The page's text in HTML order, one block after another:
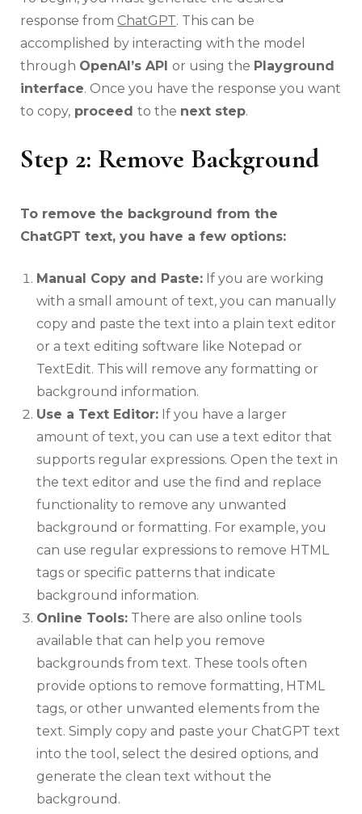
response from ChatGPT. This can be
accomplished by interacting with the model
through OpenAI’s API or using the Playground
interface. Once you have the response you want
to copy, proceed to the next step.
Step 2: Remove Background
To remove the background from the
ChatGPT text, you have a few options:
Manual Copy and Paste: If you are working
with a small amount of text, you can manually
copy and paste the text into a plain text editor
or a text editing software like Notepad or
TextEdit. This will remove any formatting or
background information.
Use a Text Editor: If you have a larger
amount of text, you can use a text editor that
supports regular expressions. Open the text in
the text editor and use the find and replace
functionality to remove any unwanted
background or formatting. For example, you
can use regular expressions to remove HTML
tags or specific patterns that indicate
background information.
Online Tools: There are also online tools
available that can help you remove
backgrounds from text. These tools often
provide options to remove formatting, HTML
tags, or other unwanted elements from the
text. Simply copy and paste your ChatGPT text
into the tool, select the desired options, and
generate the clean text without the
background.